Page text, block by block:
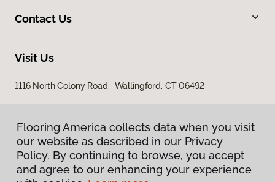
Contact Us
Visit Us
1116 North Colony Road, Wallingford, CT 06492
Flooring America collects data when you visit
our website as described in our Privacy
Policy. By continuing to browse, you accept
and agree to our enhancing your experience